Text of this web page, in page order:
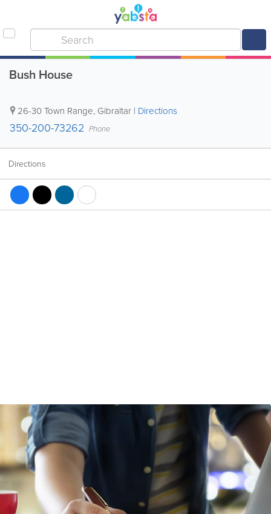
Bush House
26-30 Town Range, Gibraltar | Directions
350-200-73262 Phone
Directions